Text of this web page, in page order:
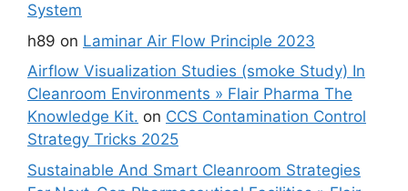
System
h89 on Laminar Air Flow Principle 2023
Airflow Visualization Studies (smoke Study) In
Cleanroom Environments » Flair Pharma The
Knowledge Kit. on CCS Contamination Control
Strategy Tricks 2025
Sustainable And Smart Cleanroom Strategies